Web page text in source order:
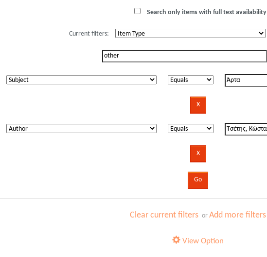
Search only items with full text availability
Current filters:
Clear current filters orAdd more filters
View Option